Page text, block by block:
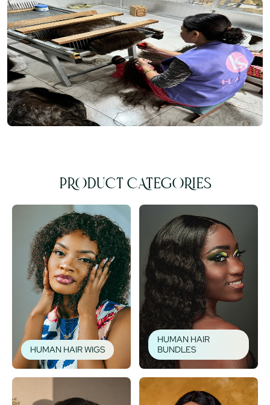
PRODUCT CATEGORIES
HUMAN HAIR WIGS
HUMAN HAIR
BUNDLES